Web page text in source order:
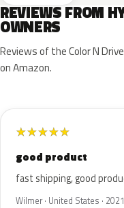
REVIEWS FROM
OWNERS
Reviews of the Color N
on Amazon.
★★★★★
good product
fast shipping, good
Wilmer · United States ·